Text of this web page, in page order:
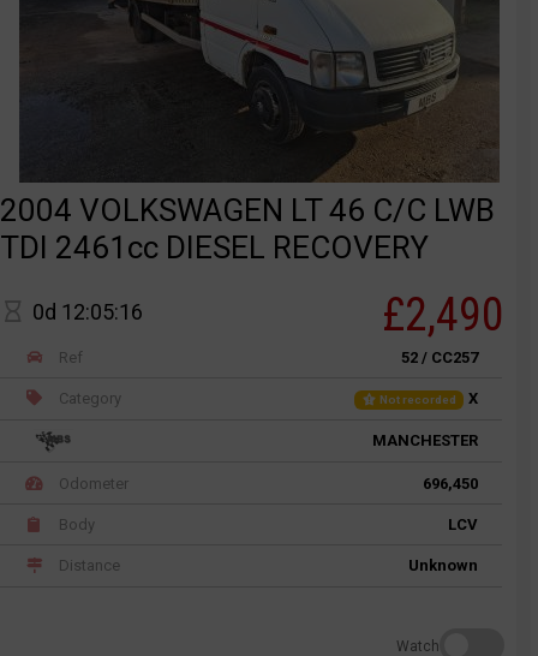
2004 VOLKSWAGEN LT 46 C/C LWB
TDI 2461cc DIESEL RECOVERY
0d 12:05:16 £2,490
Ref 52 / CC257
Category Not recorded X
MANCHESTER
Odometer 696,450
Body LCV
Distance Unknown
Watch